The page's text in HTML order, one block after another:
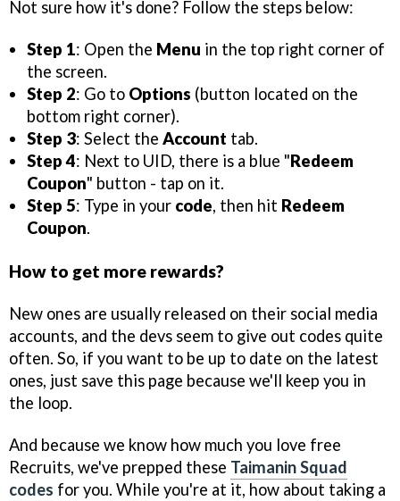
Not sure how it's done? Follow the steps below:
Step 1: Open the Menu in the top right corner of
the screen.
Step 2: Go to Options (button located on the
bottom right corner).
Step 3: Select the Account tab.
Step 4: Next to UID, there is a blue "Redeem
Coupon" button - tap on it.
Step 5: Type in your code, then hit Redeem
Coupon.
How to get more rewards?
New ones are usually released on their social media
accounts, and the devs seem to give out codes quite
often. So, if you want to be up to date on the latest
ones, just save this page because we'll keep you in
the loop.
And because we know how much you love free
Recruits, we've prepped these Taimanin Squad
codes for you. While you're at it, how about taking a